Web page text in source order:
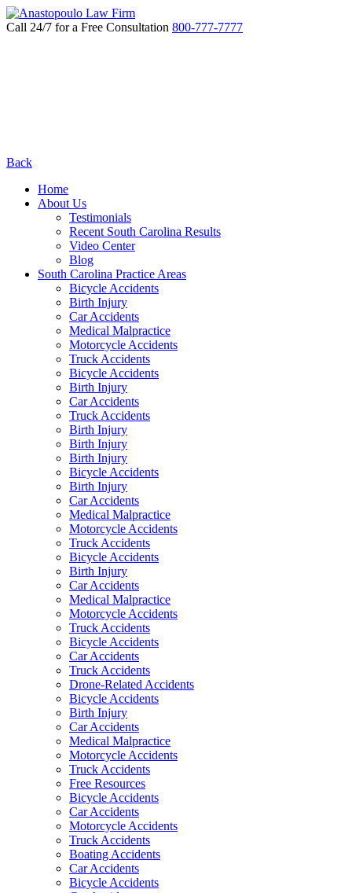
Call 24/7 for a Free Consultation 800-777-7777
Back
Home
About Us
Testimonials
Recent South Carolina Results
Video Center
Blog
South Carolina Practice Areas
Bicycle Accidents
Birth Injury
Car Accidents
Medical Malpractice
Motorcycle Accidents
Truck Accidents
Bicycle Accidents
Birth Injury
Car Accidents
Truck Accidents
Birth Injury
Birth Injury
Birth Injury
Bicycle Accidents
Birth Injury
Car Accidents
Medical Malpractice
Motorcycle Accidents
Truck Accidents
Bicycle Accidents
Birth Injury
Car Accidents
Medical Malpractice
Motorcycle Accidents
Truck Accidents
Bicycle Accidents
Car Accidents
Truck Accidents
Drone-Related Accidents
Bicycle Accidents
Birth Injury
Car Accidents
Medical Malpractice
Motorcycle Accidents
Truck Accidents
Free Resources
Bicycle Accidents
Car Accidents
Motorcycle Accidents
Truck Accidents
Boating Accidents
Car Accidents
Bicycle Accidents